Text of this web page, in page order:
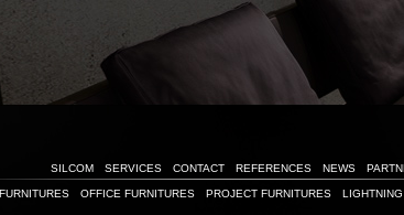
SILCOM SERVICES CONTACT REFERENCES NEWS
OFFICE FURNITURES PROJECT FURNITURES LIGHTNING